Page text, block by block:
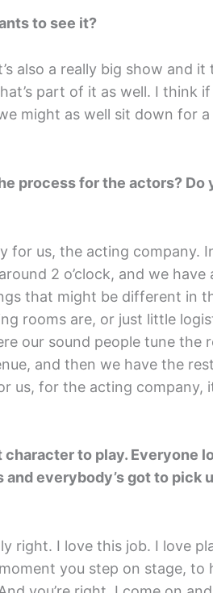
to see it?
also a really big show and
part of it as well. I think
might as well sit down for
process for the actors?
for us, the acting company.
2 o’clock, and we
that might be different in
rooms are, or just little
our sound people tune the
and then we have the
us, for the acting company,
to play. Everyone
everybody’s got to pick
right. I love this job. I love
you step on stage, to